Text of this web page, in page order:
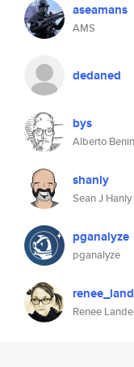
aseamans
AMS
dedaned
bys
Alberto
shanly
Sean J Hanly
pganalyze
pganalyze
Renee